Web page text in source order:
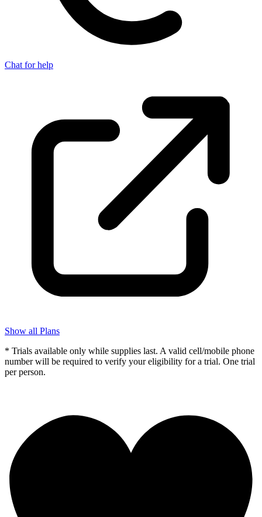
Chat for help
Show all Plans
* Trials available only while supplies last. A valid cell/mobile phone
number will be required to verify your eligibility for a trial. One trial
per person.